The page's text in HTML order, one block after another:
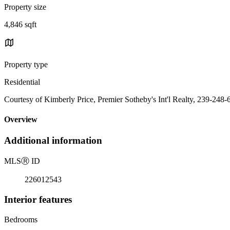
Property size
4,846 sqft
Property type
Residential
Courtesy of Kimberly Price, Premier Sotheby's Int'l Realty, 239-248-
Overview
Additional information
MLSⓇ ID
226012543
Interior features
Bedrooms